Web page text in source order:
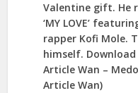
Valentine gift. He
‘MY LOVE’
rapper Kofi Mole.
himself. Download
Article Wan –
Article Wan)